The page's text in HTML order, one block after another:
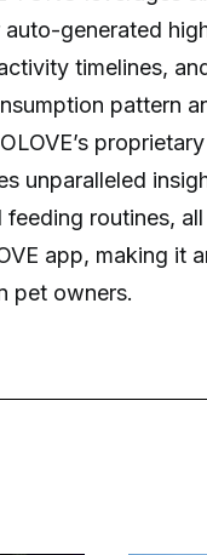
generated
timelines,
pattern
unparalleled
feeding routines,
app, making it
pet owners.